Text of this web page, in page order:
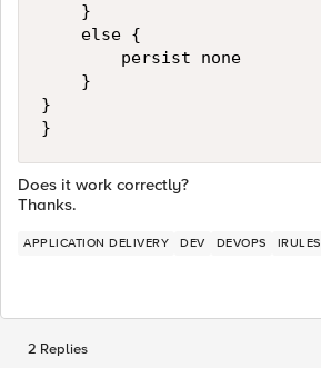
    }
    else {
        persist none
    }
}
}
Does it work correctly?
Thanks.
APPLICATION DELIVERY DEV DEVOPS IRULES
2 Replies